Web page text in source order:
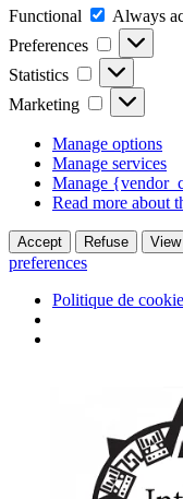
Functional
Always
Preferences
Statistics
Marketing
Manage options
Manage services
Manage
Read more about
Accept Refuse
preferences
Politique de